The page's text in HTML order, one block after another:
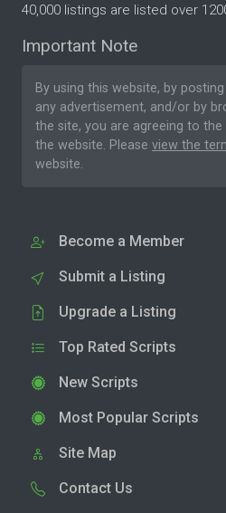
40,000 listings are listed over
Important Note
By using this website, by
any advertisement, and/or by
the site, you are agreeing to the
the website. Please view the
website.
Become a Member
Submit a Listing
Upgrade a Listing
Top Rated Scripts
New Scripts
Most Popular Scripts
Site Map
Contact Us